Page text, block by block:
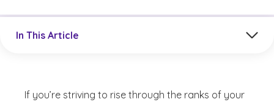
In This Article
If you’re striving to rise through the ranks of your